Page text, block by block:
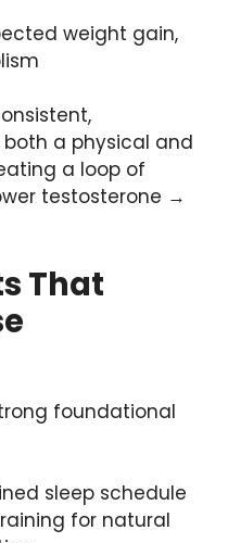
weight gain,
a physical and
a loop of
testosterone →
That
foundational
sleep schedule
for natural